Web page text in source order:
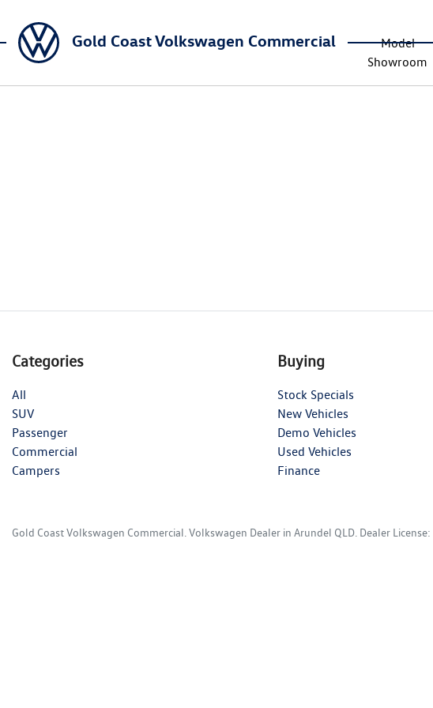
Gold Coast Volkswagen Commercial
Model
Showroom
Categories
All
SUV
Passenger
Commercial
Campers
Buying
Stock Specials
New Vehicles
Demo Vehicles
Used Vehicles
Finance
Gold Coast Volkswagen Commercial Volkswagen Dealer in Arundel QLD Dealer License: